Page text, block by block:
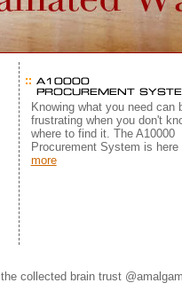
Knowing what you need can
frustrating when you don't
where to find it. The A10000
Procurement System is here
more
the collected brain trust